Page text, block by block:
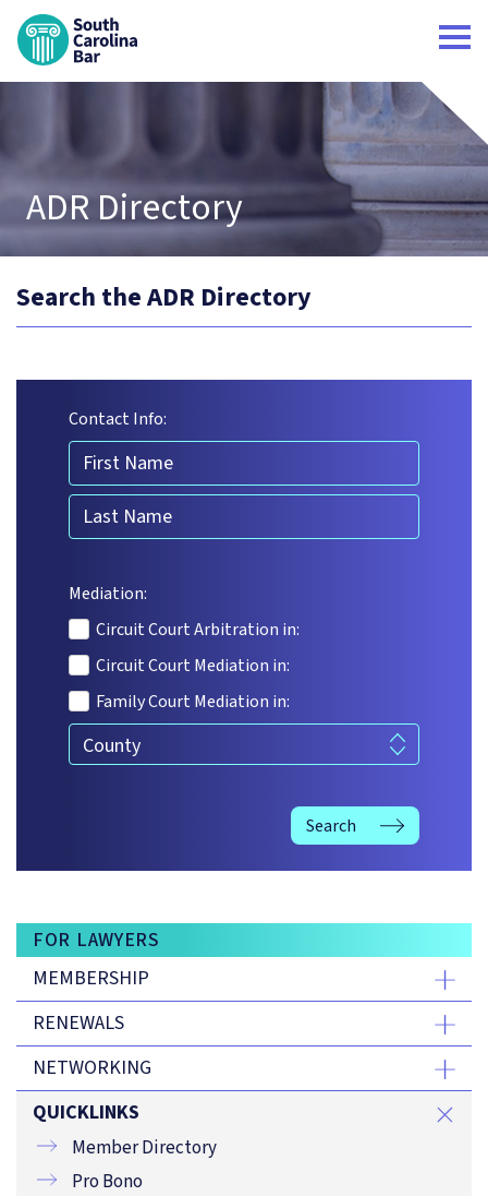
ADR Directory
Search the ADR Directory
Contact Info:
First Name
Last Name
Mediation:
Circuit Court Arbitration in:
Circuit Court Mediation in:
Family Court Mediation in:
Service offered
Search
FOR LAWYERS
MEMBERSHIP
RENEWALS
NETWORKING
QUICKLINKS
Member Directory
Pro Bono